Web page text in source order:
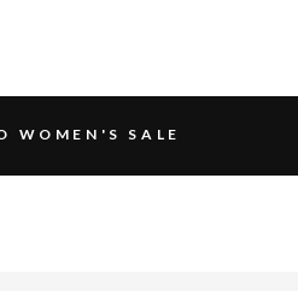
WOMEN'S SALE